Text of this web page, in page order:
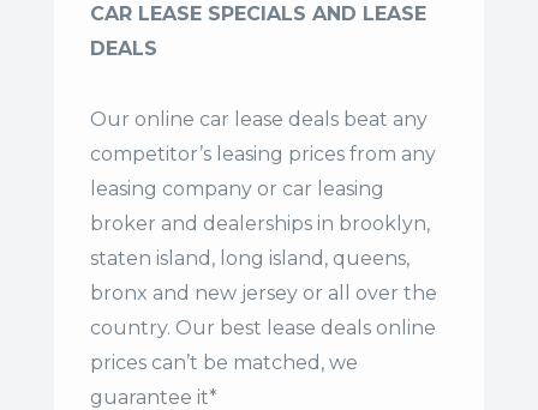
CAR LEASE SPECIALS AND LEASE
DEALS
Our online car lease deals beat any
competitor’s leasing prices from any
leasing company or car leasing
broker and dealerships in brooklyn,
staten island, long island, queens,
bronx and new jersey or all over the
country. Our best lease deals online
prices can’t be matched, we
guarantee it*